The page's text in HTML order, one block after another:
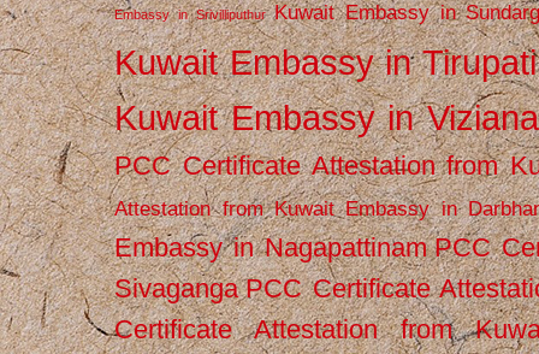
Embassy in Srivilliputhur Kuwait Embassy in
Kuwait Embassy in Tirupati
Kuwait Embassy in
PCC Certificate Attestation from
Attestation from Kuwait Embassy in
Embassy in Nagapattinam PCC
Sivaganga PCC Certificate
Certificate Attestation from